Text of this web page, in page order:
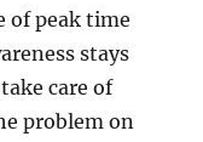
of peak time
stays
care of
problem on